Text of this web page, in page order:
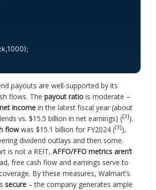
payouts are well-supported by its
flows. Thepayout ratio is moderate –
income in the latest fiscal year (about
vs. $15.5 billion in net earnings) ([3]).
flowwas $15.1 billion for FY2024 ([3]),
dividend outlays and then some.
is not a REIT,AFFO/FFO metrics aren’t
free cash flow and earnings serve to
By these measures, Walmart’s
secure – the company generates ample